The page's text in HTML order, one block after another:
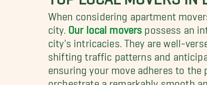
When considering apartment
city. Our local movers possess an
city's intricacies. They are well-
shifting traffic patterns and
ensuring your move adheres to
orchestrate a remarkably smooth